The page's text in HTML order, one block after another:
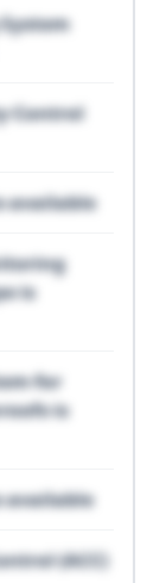
Control
available
is
for
is
available
(ACC)